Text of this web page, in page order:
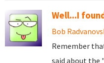
Well...I
Bob
Remember
said about the